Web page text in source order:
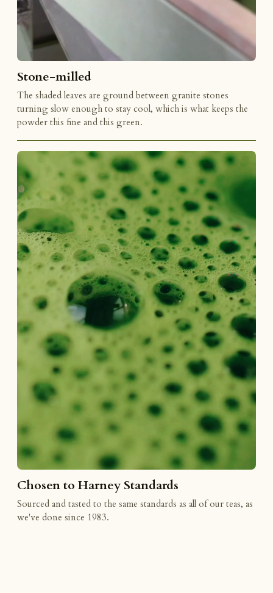
Stone-milled
The shaded leaves are ground between granite stones
turning slow enough to stay cool, which is what keeps the
powder this fine and this green.
Chosen to Harney Standards
Sourced and tasted to the same standards as all of our teas, as
we've done since 1983.